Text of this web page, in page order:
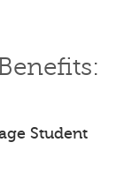
Student